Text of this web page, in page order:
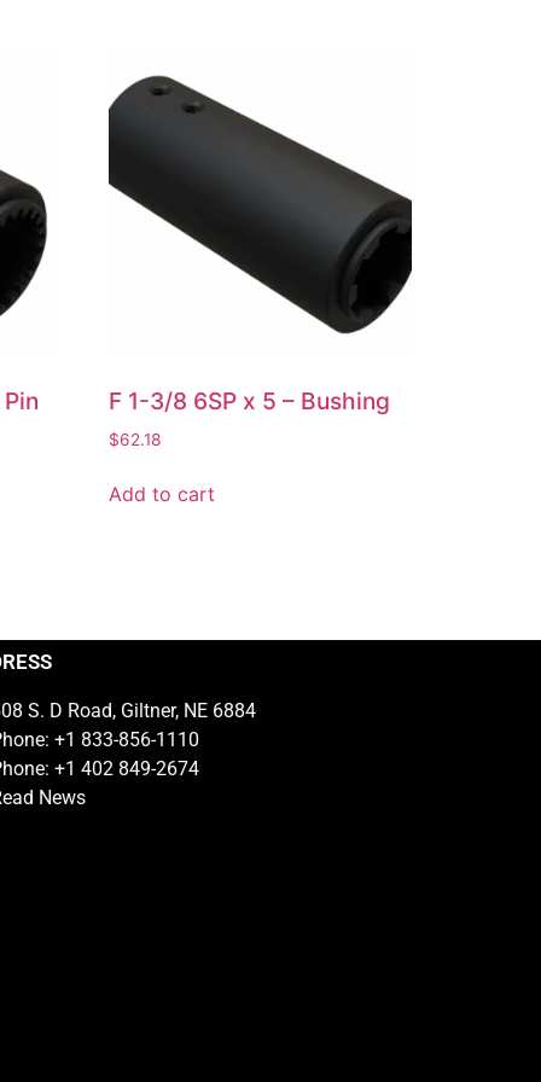
F 1-3/8 6SP x 5 – Bushing
$62.18
Add to cart
S. D Road, Giltner, NE 6884
+1 833-856-1110
+1 402 849-2674
News